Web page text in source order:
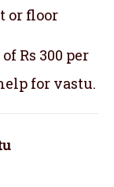
or floor
Rs 300 per
for vastu.